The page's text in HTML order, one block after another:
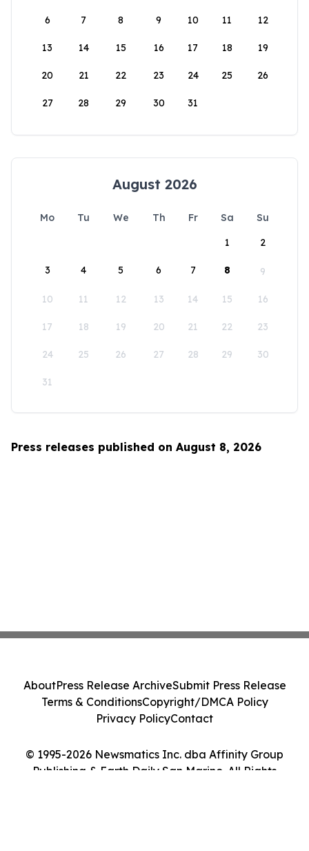
6 7 8 9 10 11 12
13 14 15 16 17 18 19
20 21 22 23 24 25 26
27 28 29 30 31
August 2026
Mo Tu We Th Fr Sa
Su
1
2
3 4 5 6 7 8 9
10 11 12 13 14 15 16
17 18 19 20 21 22 23
24 25 26 27 28 29 30
31
Press releases published on August 8, 2026
© 1995-2026 Newsmatics Inc. dba Affinity Group
Publishing & Earth Daily San Marino. All Rights
AboutPress Release ArchiveSubmit Press Release
Terms & ConditionsCopyright/DMCA Policy
Privacy PolicyContact